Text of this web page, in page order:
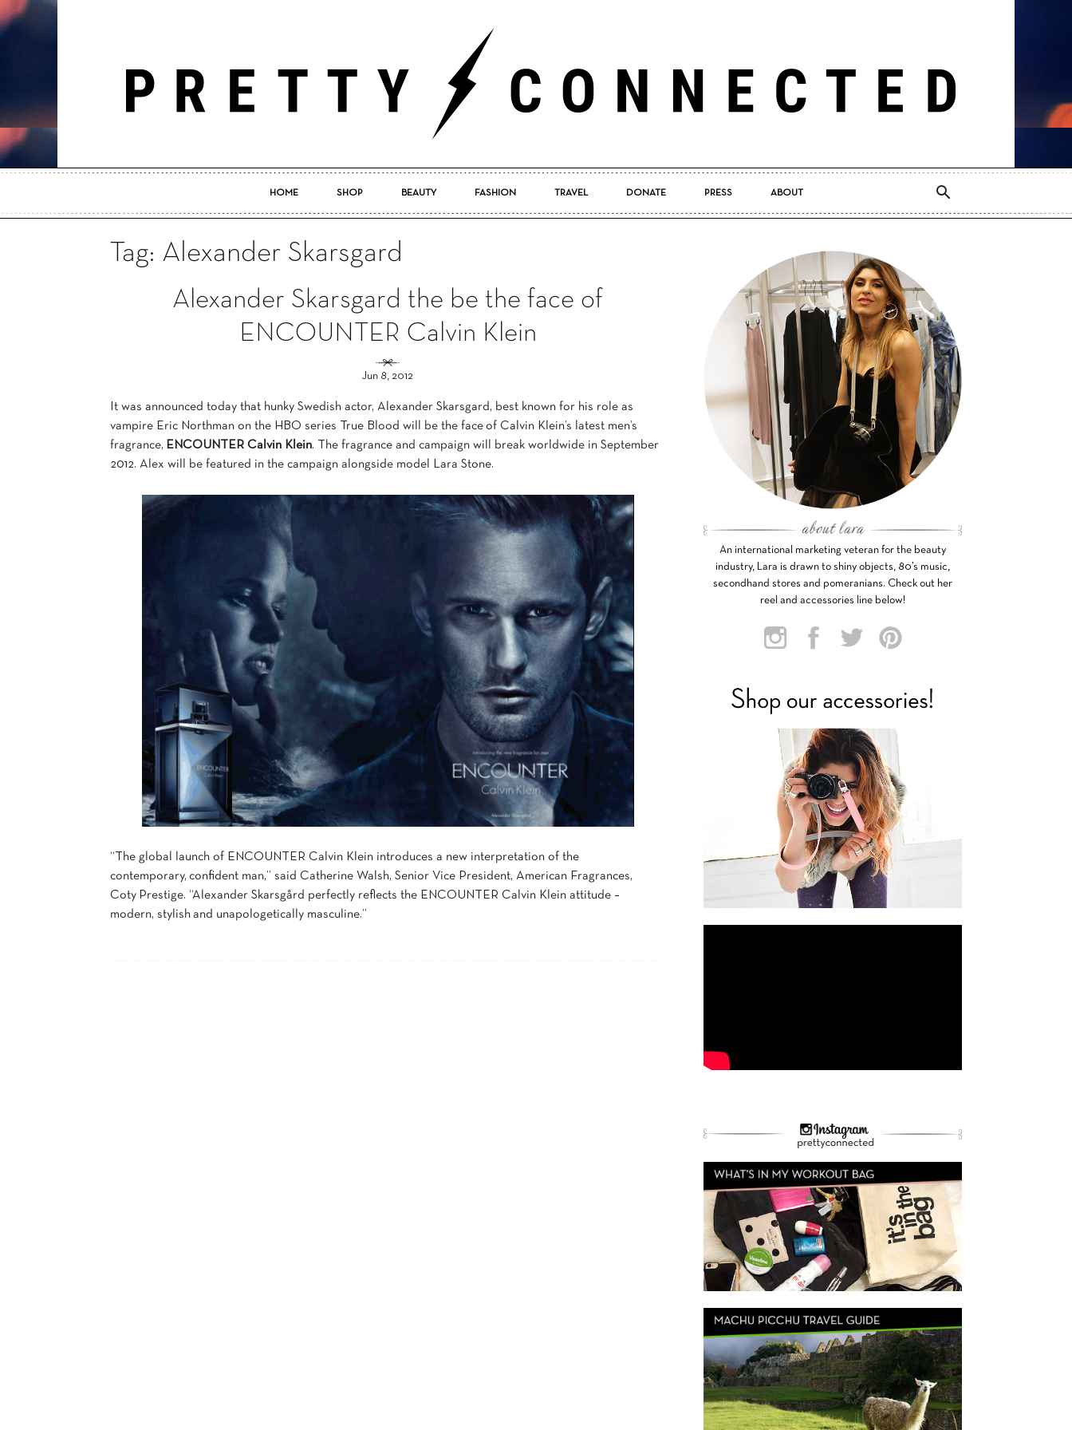
Pretty
HOME SHOP BEAUTY FASHION TRAVEL DONATE PRESS ABOUT
Tag: Alexander Skarsgard
Alexander Skarsgard the be the face of
ENCOUNTER Calvin Klein
Jun 8, 2012
It was announced today that hunky Swedish actor, Alexander Skarsgard, best known for his role as
vampire Eric Northman on the HBO series True Blood will be the face of Calvin Klein’s latest men’s
fragrance, ENCOUNTER Calvin Klein. The fragrance and campaign will break worldwide in September
2012. Alex will be featured in the campaign alongside model Lara Stone.
“The global launch of ENCOUNTER Calvin Klein introduces a new interpretation of the
contemporary, confident man,” said Catherine Walsh, Senior Vice President, American Fragrances,
Coty Prestige. “Alexander Skarsgård perfectly reflects the ENCOUNTER Calvin Klein attitude –
modern, stylish and unapologetically masculine.”
An international marketing veteran for the beauty
industry, Lara is drawn to shiny objects, 80’s music,
secondhand stores and pomeranians. Check out her
reel and accessories line below!